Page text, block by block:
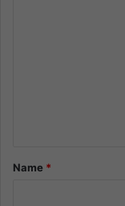
*Name *